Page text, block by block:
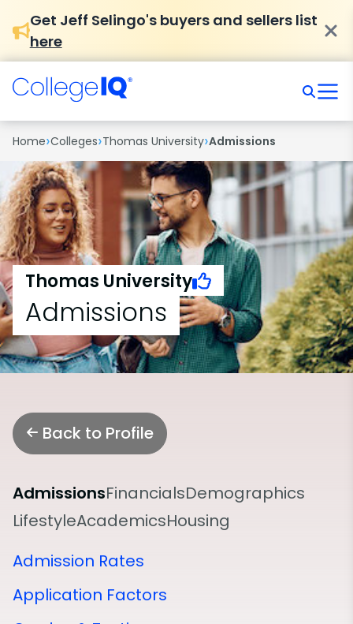
Get Jeff Selingo's buyers and sellers list
here
Home›Colleges›Thomas University›Admissions
Thomas University
Admissions
Back to Profile
AdmissionsFinancialsDemographics
LifestyleAcademicsHousing
Admission Rates
Application Factors